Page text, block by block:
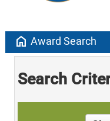
home Award Search
Search